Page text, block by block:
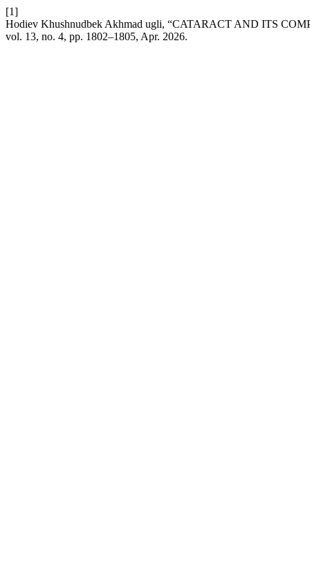
[1]
Hodiev Khushnudbek Akhmad ugli, “CATARACT AND ITS
vol. 13, no. 4, pp. 1802–1805, Apr. 2026.